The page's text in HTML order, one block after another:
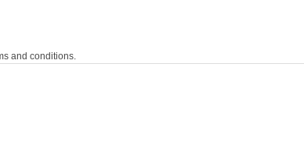
and conditions.
contract after using the service.